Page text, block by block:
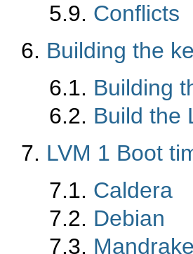
5.9. Conflicts
6. Building the
6.1. Building
6.2. Build the
7. LVM 1 Boot
7.1. Caldera
7.2. Debian
7.3. Mandrake